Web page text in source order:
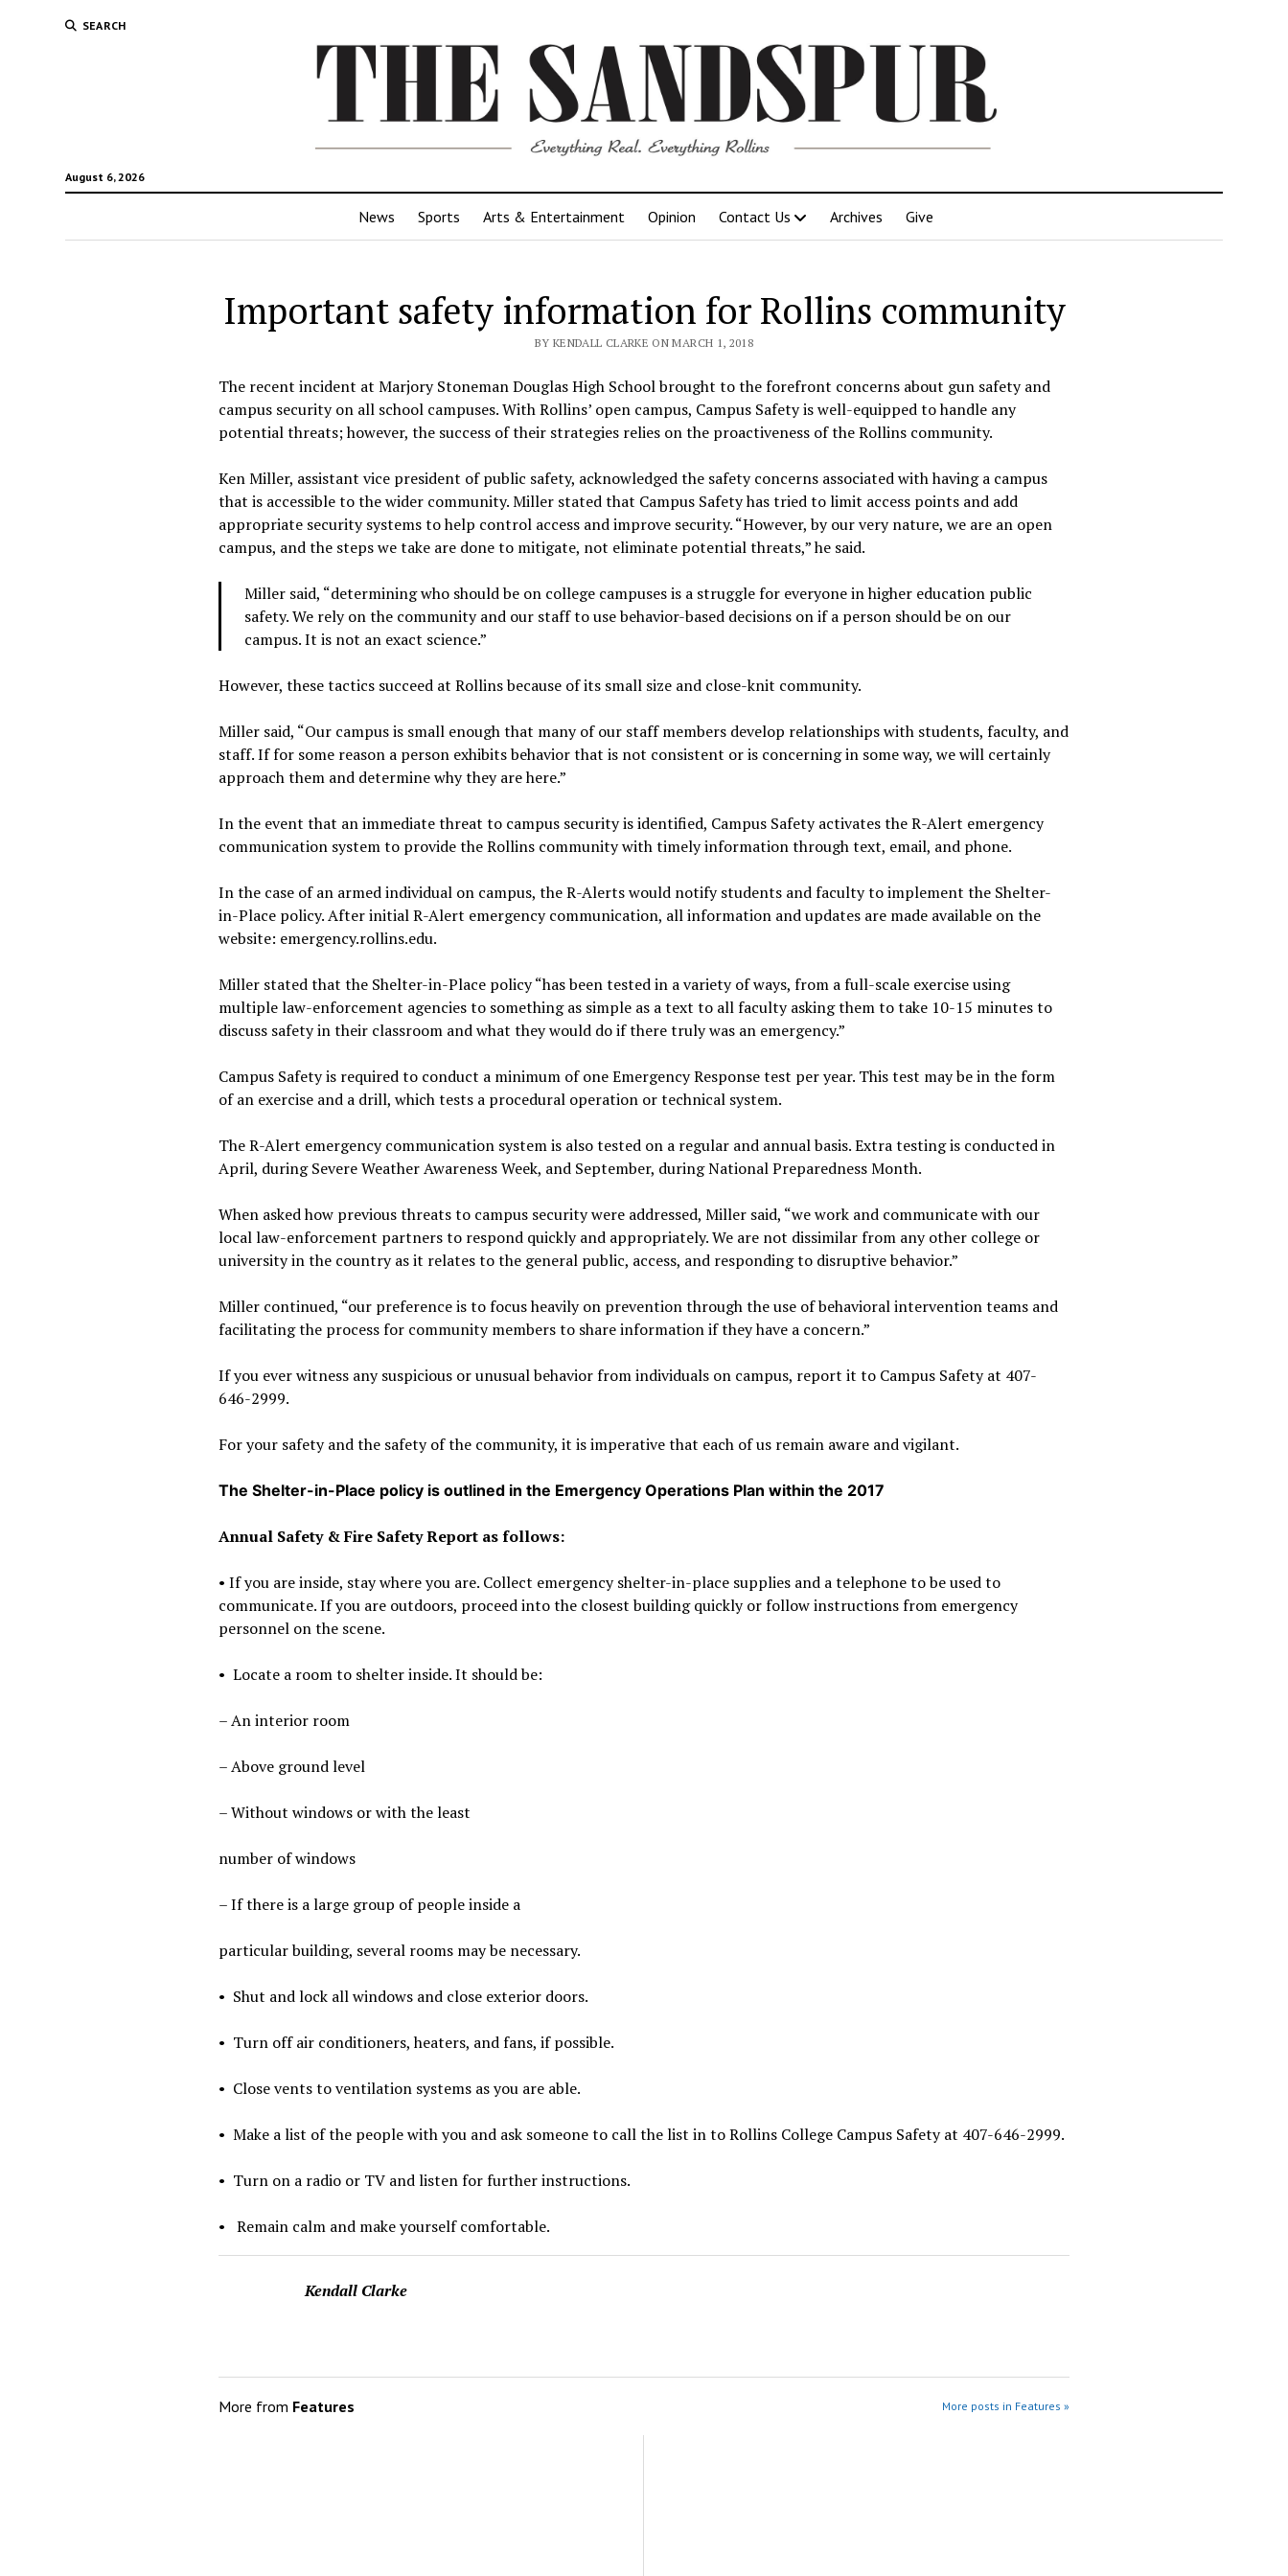
SEARCH
August 6, 2026
News Sports Arts & Entertainment Opinion Contact Us Archives Give
Important safety information for Rollins community
BY KENDALL CLARKE ON MARCH 1, 2018
The recent incident at Marjory Stoneman Douglas High School brought to the forefront concerns about gun safety and
campus security on all school campuses. With Rollins’ open campus, Campus Safety is well-equipped to handle any
potential threats; however, the success of their strategies relies on the proactiveness of the Rollins community.
Ken Miller, assistant vice president of public safety, acknowledged the safety concerns associated with having a campus
that is accessible to the wider community. Miller stated that Campus Safety has tried to limit access points and add
appropriate security systems to help control access and improve security. “However, by our very nature, we are an open
campus, and the steps we take are done to mitigate, not eliminate potential threats,” he said.
Miller said, “determining who should be on college campuses is a struggle for everyone in higher education public
safety. We rely on the community and our staff to use behavior-based decisions on if a person should be on our
campus. It is not an exact science.”
However, these tactics succeed at Rollins because of its small size and close-knit community.
Miller said, “Our campus is small enough that many of our staff members develop relationships with students, faculty, and
staff. If for some reason a person exhibits behavior that is not consistent or is concerning in some way, we will certainly
approach them and determine why they are here.”
In the event that an immediate threat to campus security is identified, Campus Safety activates the R-Alert emergency
communication system to provide the Rollins community with timely information through text, email, and phone.
In the case of an armed individual on campus, the R-Alerts would notify students and faculty to implement the Shelter-
in-Place policy. After initial R-Alert emergency communication, all information and updates are made available on the
website: emergency.rollins.edu.
Miller stated that the Shelter-in-Place policy “has been tested in a variety of ways, from a full-scale exercise using
multiple law-enforcement agencies to something as simple as a text to all faculty asking them to take 10-15 minutes to
discuss safety in their classroom and what they would do if there truly was an emergency.”
Campus Safety is required to conduct a minimum of one Emergency Response test per year. This test may be in the form
of an exercise and a drill, which tests a procedural operation or technical system.
The R-Alert emergency communication system is also tested on a regular and annual basis. Extra testing is conducted in
April, during Severe Weather Awareness Week, and September, during National Preparedness Month.
When asked how previous threats to campus security were addressed, Miller said, “we work and communicate with our
local law-enforcement partners to respond quickly and appropriately. We are not dissimilar from any other college or
university in the country as it relates to the general public, access, and responding to disruptive behavior.”
Miller continued, “our preference is to focus heavily on prevention through the use of behavioral intervention teams and
facilitating the process for community members to share information if they have a concern.”
If you ever witness any suspicious or unusual behavior from individuals on campus, report it to Campus Safety at 407-
646-2999.
For your safety and the safety of the community, it is imperative that each of us remain aware and vigilant.
The Shelter-in-Place policy is outlined in the Emergency Operations Plan within the 2017
Annual Safety & Fire Safety Report as follows:
• If you are inside, stay where you are. Collect emergency shelter-in-place supplies and a telephone to be used to
communicate. If you are outdoors, proceed into the closest building quickly or follow instructions from emergency
personnel on the scene.
• Locate a room to shelter inside. It should be:
– An interior room
– Above ground level
– Without windows or with the least
number of windows
– If there is a large group of people inside a
particular building, several rooms may be necessary.
• Shut and lock all windows and close exterior doors.
• Turn off air conditioners, heaters, and fans, if possible.
• Close vents to ventilation systems as you are able.
• Make a list of the people with you and ask someone to call the list in to Rollins College Campus Safety at 407-646-2999.
• Turn on a radio or TV and listen for further instructions.
• Remain calm and make yourself comfortable.
Kendall Clarke
More from Features More posts in Features »